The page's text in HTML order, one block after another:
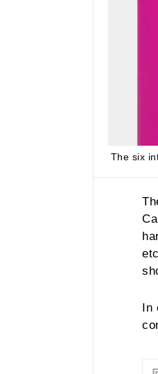
The six
In